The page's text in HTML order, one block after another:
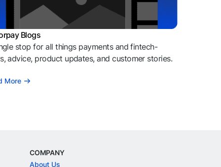
Blogs
stop for all things payments and fintech-
advice, product updates, and customer stories.
More
COMPANY
About Us